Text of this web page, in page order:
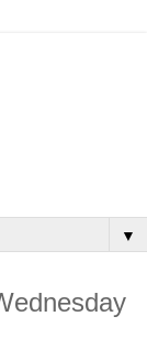
▼